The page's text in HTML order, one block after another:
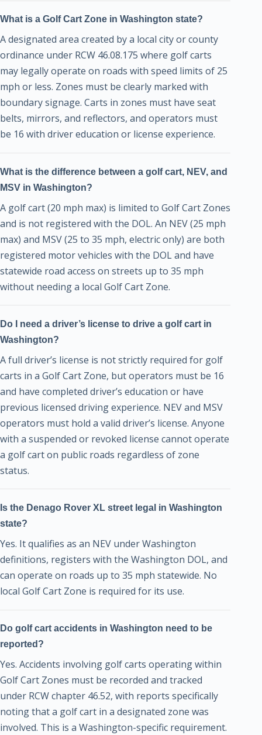
What is a Golf Cart Zone in Washington state?
A designated area created by a local city or county
ordinance under RCW 46.08.175 where golf carts
may legally operate on roads with speed limits of 25
mph or less. Zones must be clearly marked with
boundary signage. Carts in zones must have seat
belts, mirrors, and reflectors, and operators must
be 16 with driver education or license experience.
What is the difference between a golf cart, NEV, and
MSV in Washington?
A golf cart (20 mph max) is limited to Golf Cart Zones
and is not registered with the DOL. An NEV (25 mph
max) and MSV (25 to 35 mph, electric only) are both
registered motor vehicles with the DOL and have
statewide road access on streets up to 35 mph
without needing a local Golf Cart Zone.
Do I need a driver’s license to drive a golf cart in
Washington?
A full driver’s license is not strictly required for golf
carts in a Golf Cart Zone, but operators must be 16
and have completed driver’s education or have
previous licensed driving experience. NEV and MSV
operators must hold a valid driver’s license. Anyone
with a suspended or revoked license cannot operate
a golf cart on public roads regardless of zone
status.
Is the Denago Rover XL street legal in Washington
state?
Yes. It qualifies as an NEV under Washington
definitions, registers with the Washington DOL, and
can operate on roads up to 35 mph statewide. No
local Golf Cart Zone is required for its use.
Do golf cart accidents in Washington need to be
reported?
Yes. Accidents involving golf carts operating within
Golf Cart Zones must be recorded and tracked
under RCW chapter 46.52, with reports specifically
noting that a golf cart in a designated zone was
involved. This is a Washington-specific requirement.